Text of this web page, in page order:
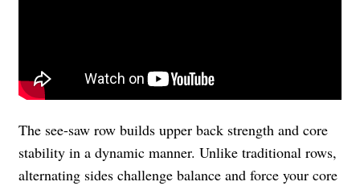
The see-saw row builds upper back strength and core
stability in a dynamic manner. Unlike traditional rows,
alternating sides challenge balance and force your core